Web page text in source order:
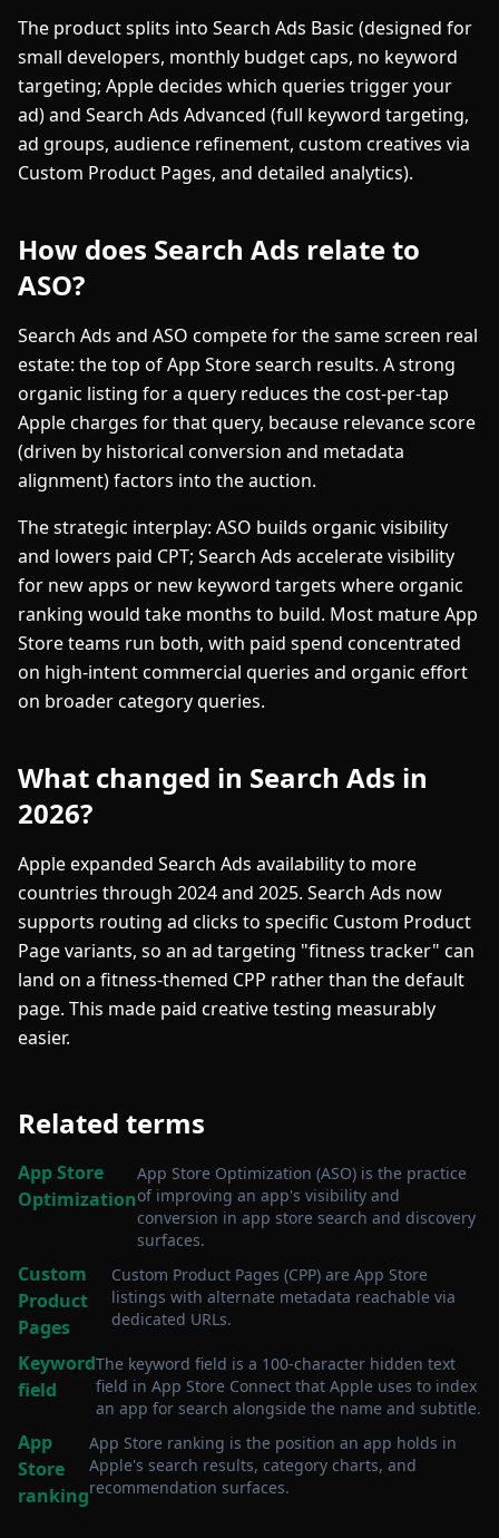
The product splits into Search Ads Basic (designed for
small developers, monthly budget caps, no keyword
targeting; Apple decides which queries trigger your
ad) and Search Ads Advanced (full keyword targeting,
ad groups, audience refinement, custom creatives via
Custom Product Pages, and detailed analytics).
How does Search Ads relate to
ASO?
Search Ads and ASO compete for the same screen real
estate: the top of App Store search results. A strong
organic listing for a query reduces the cost-per-tap
Apple charges for that query, because relevance score
(driven by historical conversion and metadata
alignment) factors into the auction.
The strategic interplay: ASO builds organic visibility
and lowers paid CPT; Search Ads accelerate visibility
for new apps or new keyword targets where organic
ranking would take months to build. Most mature App
Store teams run both, with paid spend concentrated
on high-intent commercial queries and organic effort
on broader category queries.
What changed in Search Ads in
2026?
Apple expanded Search Ads availability to more
countries through 2024 and 2025. Search Ads now
supports routing ad clicks to specific Custom Product
Page variants, so an ad targeting "fitness tracker" can
land on a fitness-themed CPP rather than the default
page. This made paid creative testing measurably
easier.
Related terms
App Store
Optimization
App Store Optimization (ASO) is the practice
of improving an app's visibility and
conversion in app store search and discovery
surfaces.
Custom
Product
Pages
Custom Product Pages (CPP) are App Store
listings with alternate metadata reachable via
dedicated URLs.
Keyword
field
The keyword field is a 100-character hidden text
field in App Store Connect that Apple uses to index
an app for search alongside the name and subtitle.
App
Store
ranking
App Store ranking is the position an app holds in
Apple's search results, category charts, and
recommendation surfaces.